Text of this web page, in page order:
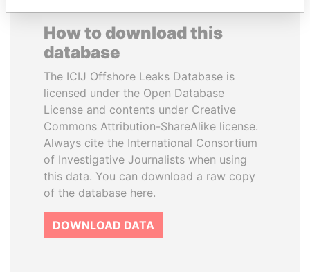
How to download this
database
The ICIJ Offshore Leaks Database is
licensed under the Open Database
License and contents under Creative
Commons Attribution-ShareAlike license.
Always cite the International Consortium
of Investigative Journalists when using
this data. You can download a raw copy
of the database here.
DOWNLOAD DATA